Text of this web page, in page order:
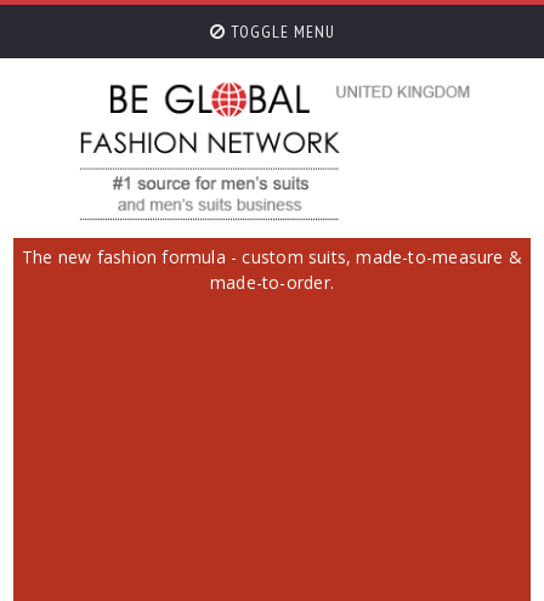
TOGGLE MENU
The new fashion formula - custom suits, made-to-measure &
made-to-order.